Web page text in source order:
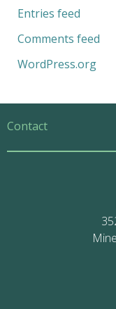
Entries feed
Comments feed
WordPress.org
Contact